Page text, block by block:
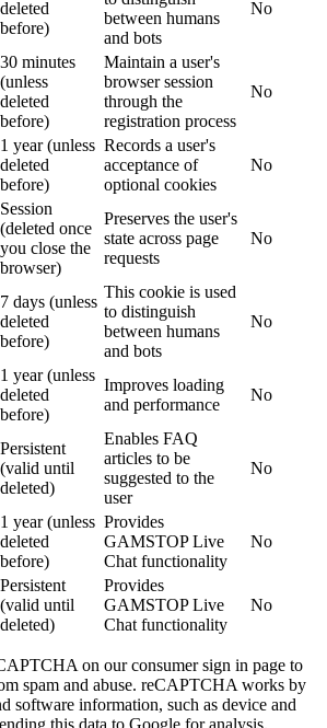
deleted
before)
between humans
and bots
No
30 minutes
(unless
deleted
before)
Maintain a user's
browser session
through the
registration process
No
1 year (unless
deleted
before)
Records a user's
acceptance of
optional cookies
No
Session
(deleted once
you close the
browser)
Preserves the user's
state across page
requests
No
7 days (unless
deleted
before)
This cookie is used
to distinguish
between humans
and bots
No
1 year (unless
deleted
before)
Improves loading
and performance
No
Persistent
(valid until
deleted)
Enables FAQ
articles to be
suggested to the
user
No
1 year (unless
deleted
before)
Provides
GAMSTOP Live
Chat functionality
No
Persistent
(valid until
deleted)
Provides
GAMSTOP Live
Chat functionality
No
on our consumer sign in page to
spam and abuse. reCAPTCHA works by
software information, such as device and
this data to Google for analysis.